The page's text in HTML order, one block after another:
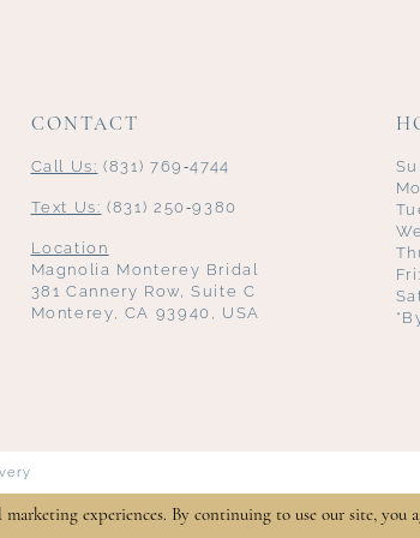
CONTACT
Call Us: (831) 769‑4744
Text Us: (831) 250‑9380
Location
Magnolia Monterey Bridal
381 Cannery Row, Suite C
Monterey, CA 93940, USA
experiences. By continuing to use our site, you